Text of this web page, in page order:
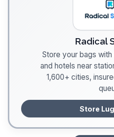
Radical
Store your bags
and hotels near
1,600+ cities,
Store